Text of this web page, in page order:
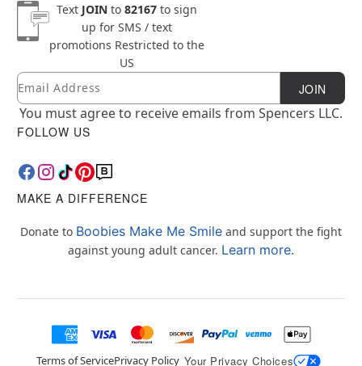
Text JOINto 82167to sign
up for SMS / text
promotions Restricted to the
US
Newsletter Subscription
Email JOIN
You must agree to receive emails from Spencers LLC.
FOLLOW US
MAKE A DIFFERENCE
Donate to Boobies Make Me Smile and support the fight
against young adult cancer. Learn more.
Terms of ServicePrivacy Policy Your Privacy Choices